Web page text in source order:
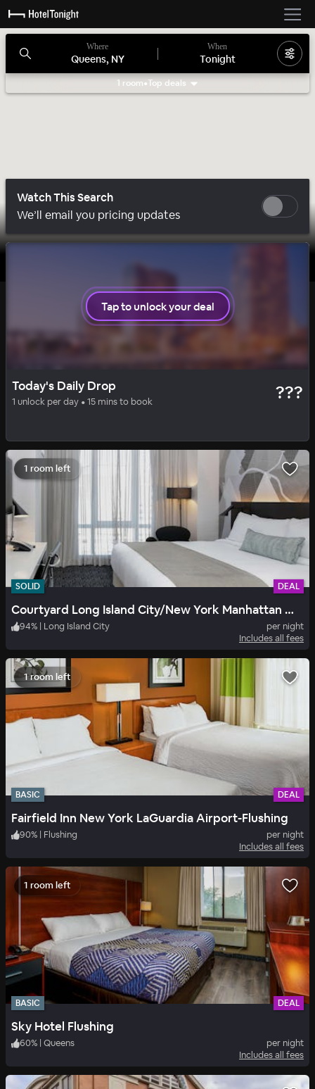
Where
Queens, NY
When
Tonight
Search filters
1 room•Top deals
Watch This Search
We’ll email you pricing updates
BASIC
Fairfield Inn New York LaGuardia Airport-Flushing
Tap to unlock your deal
Today's Daily Drop
1 unlock per day • 15 mins to book ???
1 room left
SOLID DEAL
Courtyard Long Island City/New York Manhattan View
94% | Long Island City
per night
Includes all fees
1 room left
BASIC DEAL
Fairfield Inn New York LaGuardia Airport-Flushing
90% | Flushing
per night
Includes all fees
1 room left
BASIC DEAL
Sky Hotel Flushing
60% | Queens
per night
Includes all fees